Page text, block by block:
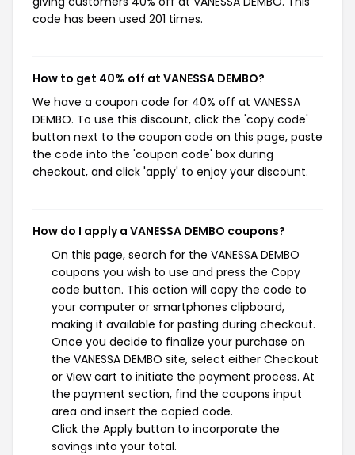
code has been used 201 times.
How to get 40% off at VANESSA DEMBO?
We have a coupon code for 40% off at VANESSA
DEMBO. To use this discount, click the 'copy code'
button next to the coupon code on this page, paste
the code into the 'coupon code' box during
checkout, and click 'apply' to enjoy your discount.
How do I apply a VANESSA DEMBO coupons?
On this page, search for the VANESSA DEMBO
coupons you wish to use and press the Copy
code button. This action will copy the code to
your computer or smartphones clipboard,
making it available for pasting during checkout.
Once you decide to finalize your purchase on
the VANESSA DEMBO site, select either Checkout
or View cart to initiate the payment process. At
the payment section, find the coupons input
area and insert the copied code.
Click the Apply button to incorporate the
savings into your total.